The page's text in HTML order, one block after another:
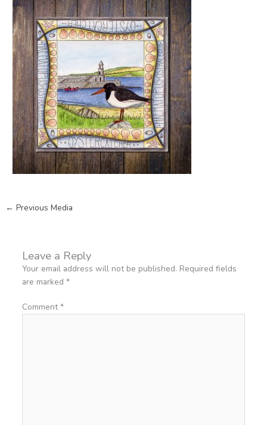
← Previous Media
Leave a Reply
Your email address will not be published. Required fields
are marked *
Comment*